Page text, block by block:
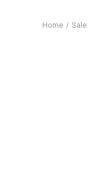
Home Sale